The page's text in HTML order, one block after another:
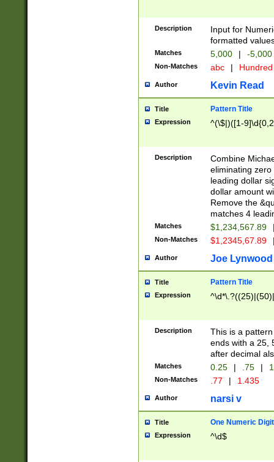
Description
Input for
formatted
Matches 5,000 | -5,000
Non-Matches abc |
Author Kevin Read
Title Pattern Title
Expression ^(\$|)([1-
Description
Combine
eliminating
leading dollar
dollar amount
Remove the
matches 4
Matches $1,234,567.89
Non-Matches $1,2345,67.89
Author Joe Lynwood
Title Pattern Title
Expression
Description
This is a
ends with a 25,
after decimal
Matches 0.25 | .75 |
Non-Matches .77 | 1.435
Author narsi v
Title One Numeric Digit
Expression ^\d$